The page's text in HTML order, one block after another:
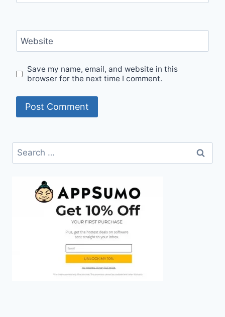
Website
Save my name, email, and website in this
browser for the next time I comment.
Search
for: